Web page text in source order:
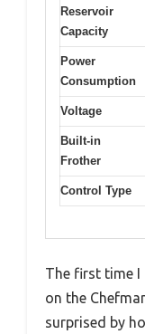
Reservoir
Capacity
Power
Consumption
Voltage
Built-in
Frother
Control Type
The first time I
on the
surprised by